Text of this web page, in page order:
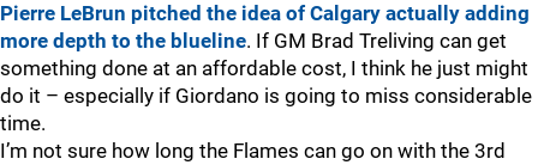
Pierre LeBrun pitched the idea of Calgary actually adding
more depth to the blueline. If GM Brad Treliving can get
something done at an affordable cost, I think he just might
do it – especially if Giordano is going to miss considerable
time.
I’m not sure how long the Flames can go on with the 3rd